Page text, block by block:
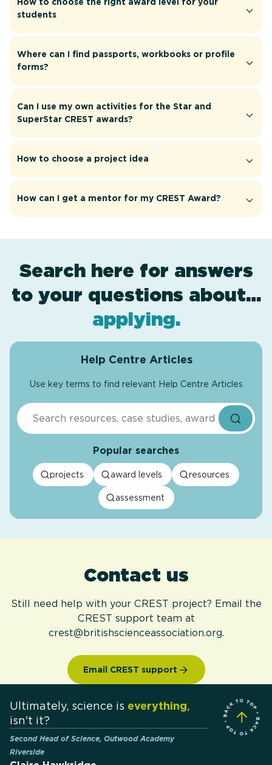
students
Where can I find passports, workbooks or profile
forms?
Can I use my own activities for the Star and
SuperStar CREST awards?
How to choose a project idea
How can I get a mentor for my CREST Award?
Search here for answers
to your questions about…
applying.
assessment.
projects.
resources.
award levels.
Help Centre Articles
Use key terms to find relevant Help Centre Articles
Search
Popular searches
projects award levels resources
assessment
Contact us
Still need help with your CREST project? Email the
CREST support team at
crest@britishscienceassociation.org.
Email CREST support
Ultimately, science is everything,
isn't it?
Second Head of Science, Outwood Academy
Riverside